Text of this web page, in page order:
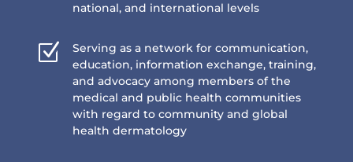
national, and international levels
Z
Serving as a network for communication,
education, information exchange, training,
and advocacy among members of the
medical and public health communities
with regard to community and global
health dermatology